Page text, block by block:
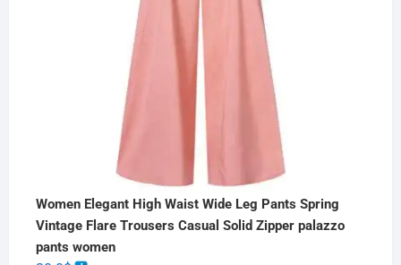
Women Elegant High Waist Wide Leg Pants Spring
Vintage Flare Trousers Casual Solid Zipper palazzo
pants women